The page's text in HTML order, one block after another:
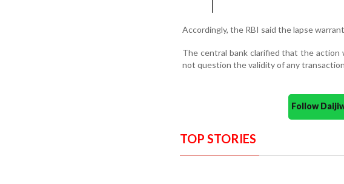
Accordingly, the RBI said the lapse
The central bank clarified that the action
not question the validity of any
Follow
TOP STORIES